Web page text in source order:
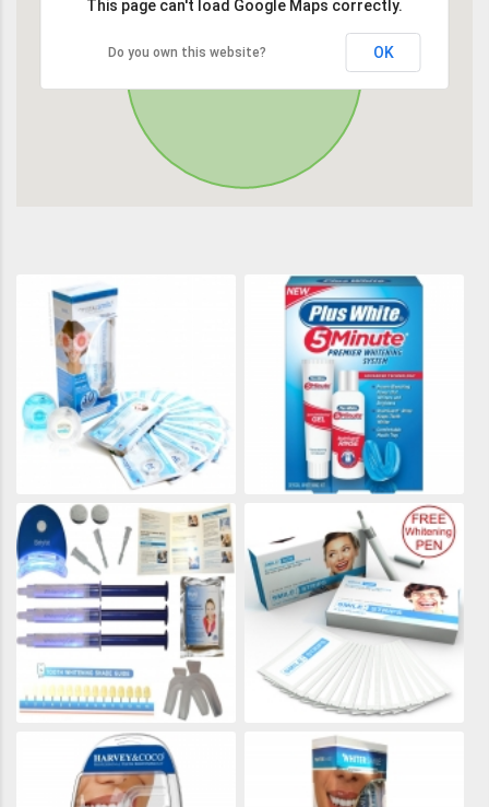
This page can't load Google Maps correctly.
Do you own this website? OK